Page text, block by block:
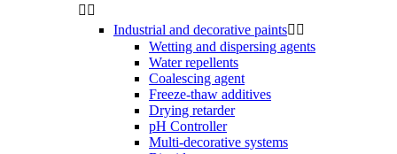
 
Industrial and decorative paints 
Wetting and dispersing agents
Water repellents
Coalescing agent
Freeze-thaw additives
Drying retarder
pH Controller
Multi-decorative systems